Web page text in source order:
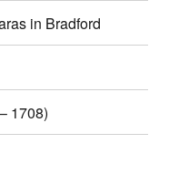
in Bradford
1708)